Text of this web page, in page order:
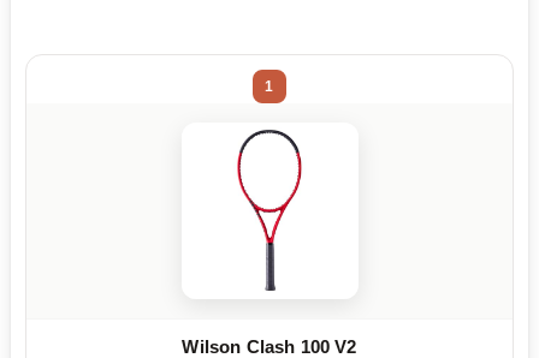
1
Wilson Clash 100 V2